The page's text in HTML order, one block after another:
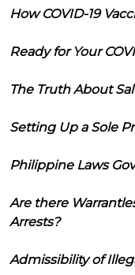
How COVID-19
Ready for Your
The Truth About
Setting Up a Sole
Philippine Laws
Are there
Arrests?
Admissibility of